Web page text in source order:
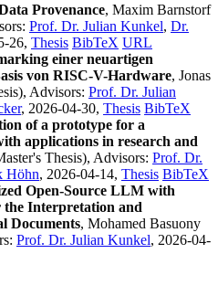
Provenance, Maxim Barnstorf
Prof. Dr. Julian Kunkel, Dr.
26, Thesis BibTeX URL
einer neuartigen
von RISC-V-Hardware, Jonas
Advisors: Prof. Dr. Julian
, 2026-04-30, Thesis BibTeX
of a prototype for a
applications in research and
Thesis), Advisors: Prof. Dr.
Höhn, 2026-04-14, Thesis BibTeX
Open-Source LLM with
the Interpretation and
Documents, Mohamed Basuony
Prof. Dr. Julian Kunkel, 2026-04-